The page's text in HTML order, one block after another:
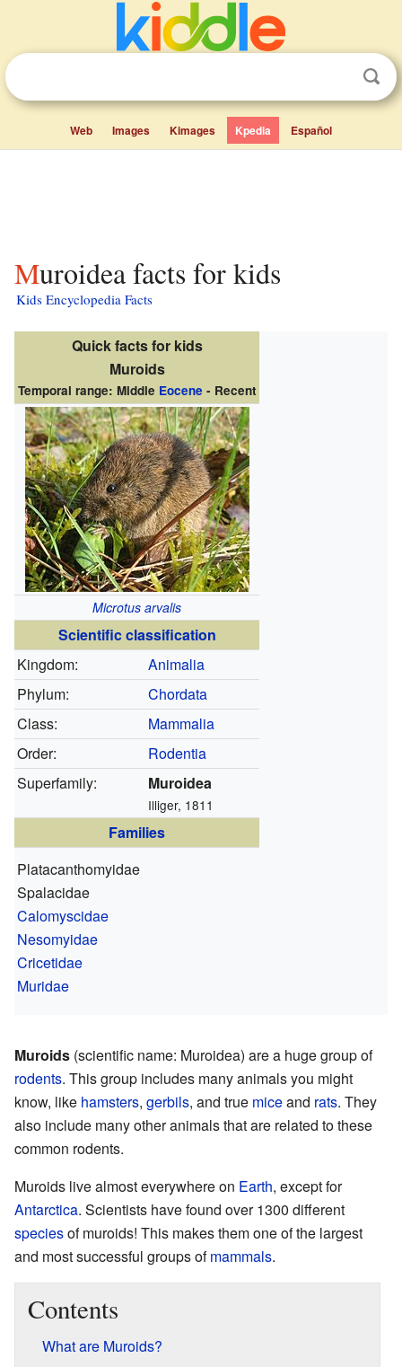
Web Images Kimages Kpedia Español
Muroidea facts for kids
Kids Encyclopedia Facts
Quick facts for kids
Muroids
Temporal range: Middle Eocene - Recent
Microtus arvalis
Scientific classification
Kingdom:
Animalia
Phylum:
Chordata
Class:
Mammalia
Order:
Rodentia
Superfamily:
Muroidea
Illiger, 1811
Families
Platacanthomyidae
Spalacidae
Calomyscidae
Nesomyidae
Cricetidae
Muridae
Muroids (scientific name: Muroidea) are a huge group of
rodents. This group includes many animals you might
know, like hamsters, gerbils, and true miceand rats. They
also include many other animals that are related to these
common rodents.
Muroids live almost everywhere on Earth, except for
Antarctica. Scientists have found over 1300 different
speciesof muroids! This makes them one of the largest
and most successful groups ofmammals.
Contents
What are Muroids?